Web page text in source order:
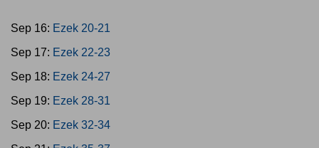
Sep 16: Ezek 20-21
Sep 17: Ezek 22-23
Sep 18: Ezek 24-27
Sep 19: Ezek 28-31
Sep 20: Ezek 32-34